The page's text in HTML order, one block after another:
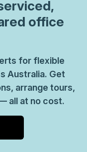
office
for flexible
Australia. Get
arrange tours,
all at no cost.